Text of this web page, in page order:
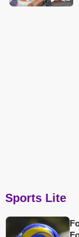
Sports Lite